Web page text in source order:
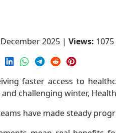
2025 | Views: 1075
faster access to
challenging winter,
have made steady